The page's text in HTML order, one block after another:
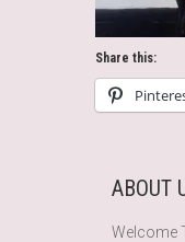
Share this:
ABOUT
Welcome